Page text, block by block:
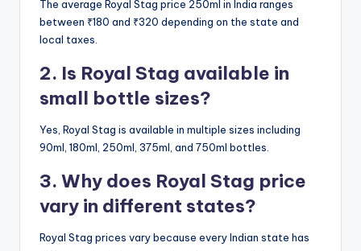
The average Royal Stag price 250ml in India ranges
between ₹180 and ₹320 depending on the state and
local taxes.
2. Is Royal Stag available in
small bottle sizes?
Yes, Royal Stag is available in multiple sizes including
90ml, 180ml, 250ml, 375ml, and 750ml bottles.
3. Why does Royal Stag price
vary in different states?
Royal Stag prices vary because every Indian state has